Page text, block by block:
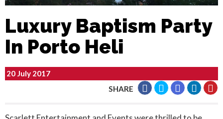
Luxury Baptism Party
In Porto Heli
20 July 2017
SHARE